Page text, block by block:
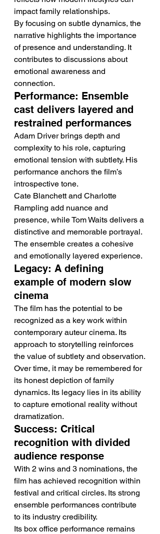
impact family relationships.
By focusing on subtle dynamics, the
narrative highlights the importance
of presence and understanding. It
contributes to discussions about
emotional awareness and
connection.
Performance: Ensemble
cast delivers layered and
restrained performances
Adam Driver brings depth and
complexity to his role, capturing
emotional tension with subtlety. His
performance anchors the film’s
introspective tone.
Cate Blanchett and Charlotte
Rampling add nuance and
presence, while Tom Waits delivers a
distinctive and memorable portrayal.
The ensemble creates a cohesive
and emotionally layered experience.
Legacy: A defining
example of modern slow
cinema
The film has the potential to be
recognized as a key work within
contemporary auteur cinema. Its
approach to storytelling reinforces
the value of subtlety and observation.
Over time, it may be remembered for
its honest depiction of family
dynamics. Its legacy lies in its ability
to capture emotional reality without
dramatization.
Success: Critical
recognition with divided
audience response
With 2 wins and 3 nominations, the
film has achieved recognition within
festival and critical circles. Its strong
ensemble performances contribute
to its industry credibility.
Its box office performance remains